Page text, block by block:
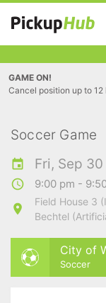
GAME ON!
Cancel position up to
Soccer Game
Fri, Sep 30
9:00 pm -
Field House 3
Bechtel
City of
Soccer